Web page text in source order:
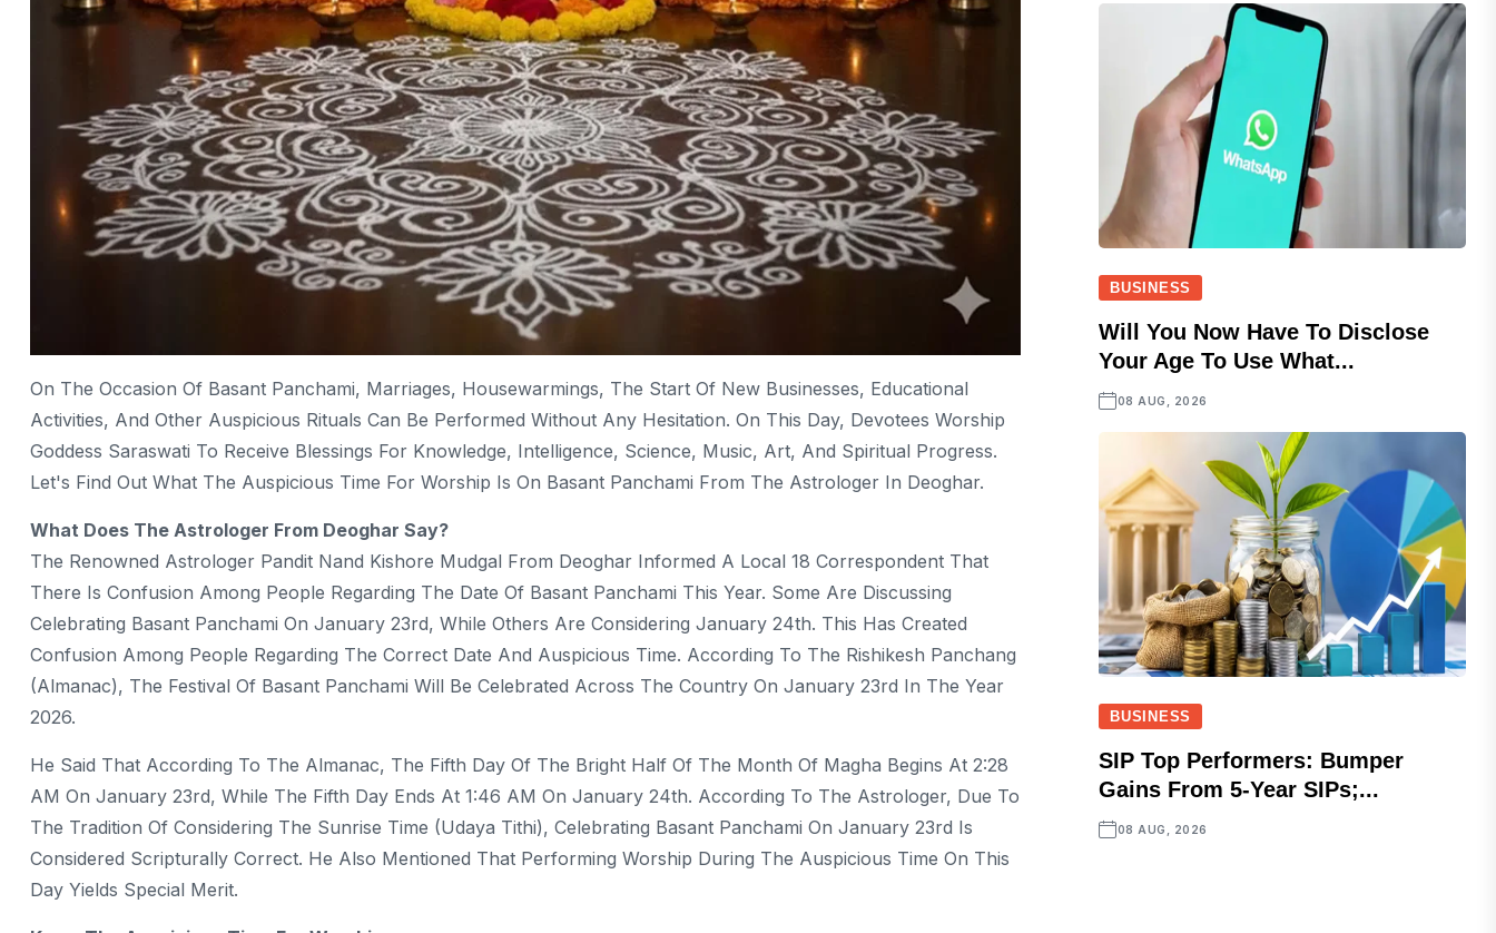
On The Occasion Of Basant Panchami, Marriages, Housewarmings, The Start Of New Businesses, Educational
Activities, And Other Auspicious Rituals Can Be Performed Without Any Hesitation. On This Day, Devotees Worship
Goddess Saraswati To Receive Blessings For Knowledge, Intelligence, Science, Music, Art, And Spiritual Progress.
Let's Find Out What The Auspicious Time For Worship Is On Basant Panchami From The Astrologer In Deoghar.
What Does The Astrologer From Deoghar Say?
The Renowned Astrologer Pandit Nand Kishore Mudgal From Deoghar Informed A Local 18 Correspondent That
There Is Confusion Among People Regarding The Date Of Basant Panchami This Year. Some Are Discussing
Celebrating Basant Panchami On January 23rd, While Others Are Considering January 24th. This Has Created
Confusion Among People Regarding The Correct Date And Auspicious Time. According To The Rishikesh Panchang
(almanac), The Festival Of Basant Panchami Will Be Celebrated Across The Country On January 23rd In The Year
2026.
He Said That According To The Almanac, The Fifth Day Of The Bright Half Of The Month Of Magha Begins At 2:28
AM On January 23rd, While The Fifth Day Ends At 1:46 AM On January 24th. According To The Astrologer, Due To
The Tradition Of Considering The Sunrise Time (Udaya Tithi), Celebrating Basant Panchami On January 23rd Is
Considered Scripturally Correct. He Also Mentioned That Performing Worship During The Auspicious Time On This
Day Yields Special Merit.
BUSINESS
Will You Now Have To Disclose
Your Age To Use What...
08 AUG, 2026
BUSINESS
SIP Top Performers: Bumper
Gains From 5-Year SIPs;...
08 AUG, 2026